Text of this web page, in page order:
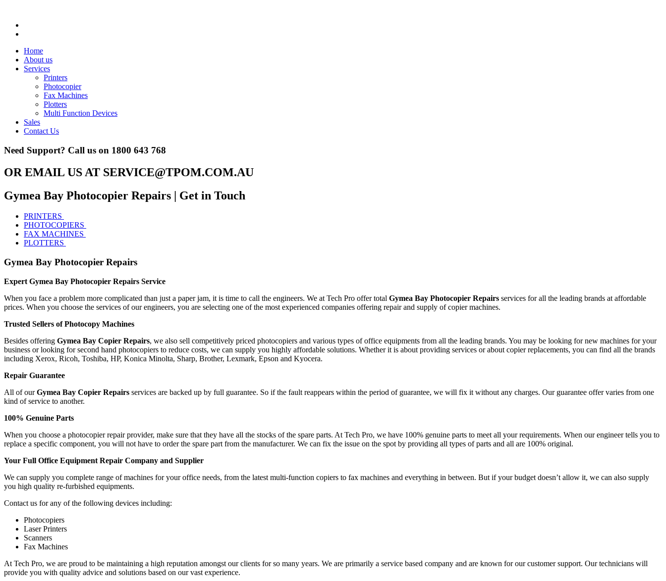
Home
About us
Services
Printers
Photocopier
Fax Machines
Plotters
Multi Function Devices
Sales
Contact Us
Need Support? Call us on 1800 643 768
OR EMAIL US AT SERVICE@TPOM.COM.AU
Gymea Bay Photocopier Repairs | Get in Touch
PRINTERS
PHOTOCOPIERS
FAX MACHINES
PLOTTERS
Gymea Bay Photocopier Repairs
Expert Gymea Bay Photocopier Repairs Service
When you face a problem more complicated than just a paper jam, it is time to call the engineers. We at Tech Pro offer total Gymea Bay Photocopier Repairs services for all the leading brands at affordable
prices. When you choose the services of our engineers, you are selecting one of the most experienced companies offering repair and supply of copier machines.
Trusted Sellers of Photocopy Machines
Besides offering Gymea Bay Copier Repairs, we also sell competitively priced photocopiers and various types of office equipments from all the leading brands. You may be looking for new machines for your
business or looking for second hand photocopiers to reduce costs, we can supply you highly affordable solutions. Whether it is about providing services or about copier replacements, you can find all the brands
including Xerox, Ricoh, Toshiba, HP, Konica Minolta, Sharp, Brother, Lexmark, Epson and Kyocera.
Repair Guarantee
All of ourGymea Bay Copier Repairs services are backed up by full guarantee. So if the fault reappears within the period of guarantee, we will fix it without any charges. Our guarantee offer varies from one
kind of service to another.
100% Genuine Parts
When you choose a photocopier repair provider, make sure that they have all the stocks of the spare parts. At Tech Pro, we have 100% genuine parts to meet all your requirements. When our engineer tells you to
replace a specific component, you will not have to order the spare part from the manufacturer. We can fix the issue on the spot by providing all types of parts and all are 100% original.
Your Full Office Equipment Repair Company and Supplier
We can supply you complete range of machines for your office needs, from the latest multi-function copiers to fax machines and everything in between. But if your budget doesn’t allow it, we can also supply
you high quality re-furbished equipments.
Contact us for any of the following devices including:
Photocopiers
Laser Printers
Scanners
Fax Machines
At Tech Pro, we are proud to be maintaining a high reputation amongst our clients for so many years. We are primarily a service based company and are known for our customer support. Our technicians will
provide you with quality advice and solutions based on our vast experience.